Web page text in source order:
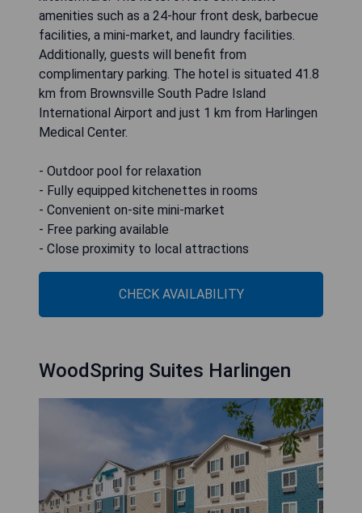
amenities such as a 24-hour front desk, barbecue
facilities, a mini-market, and laundry facilities.
Additionally, guests will benefit from
complimentary parking. The hotel is situated 41.8
km from Brownsville South Padre Island
International Airport and just 1 km from Harlingen
Medical Center.
- Outdoor pool for relaxation
- Fully equipped kitchenettes in rooms
- Convenient on-site mini-market
- Free parking available
- Close proximity to local attractions
CHECK AVAILABILITY
WoodSpring Suites Harlingen